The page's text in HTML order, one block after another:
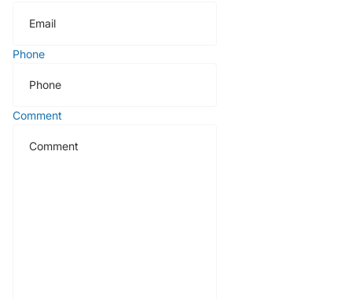
Phone
Comment